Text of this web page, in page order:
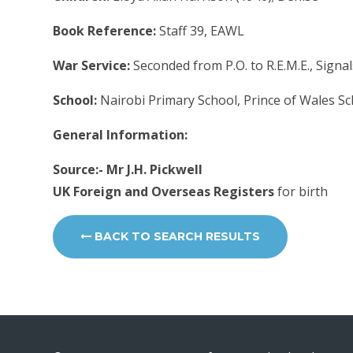
Book Reference:Staff 39, EAWL
War Service:Seconded from P.O. to R.E.M.E.,
School: Nairobi Primary School, Prince of Wales
General Information:
Source:- Mr J.H. Pickwell
UK Foreign and Overseas Registersfor birth
BACK TO SEARCH RESULTS